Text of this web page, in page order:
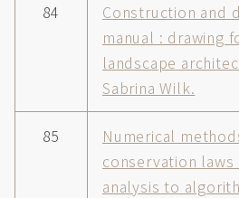
84
Construction and
manual : drawing
landscape
Sabrina Wilk.
85
Numerical
conservation laws
analysis to